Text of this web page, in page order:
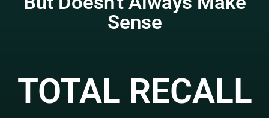
Sense
TOTAL RECALL